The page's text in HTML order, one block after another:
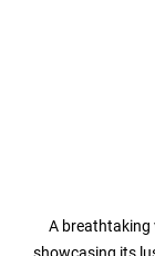
A breathtaking